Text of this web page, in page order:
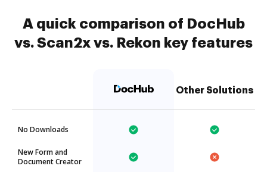
A quick comparison of DocHub
vs. Scan2x vs. Rekon key features
Other Solutions
No Downloads
New Form and
Document Creator